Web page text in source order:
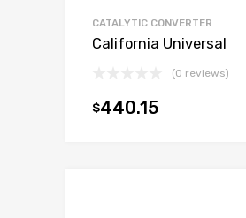
CATALYTIC CONVERTER
California Universal
(0 reviews)
$440.15